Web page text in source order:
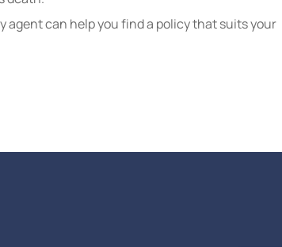
can help you find a policy that suits your